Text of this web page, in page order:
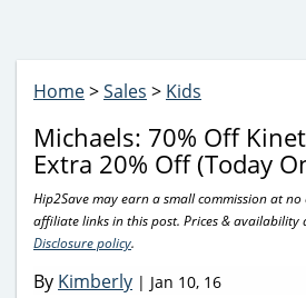
Home>Sales > Kids
Michaels: 70% Off
Extra 20% Off (Today
Hip2Save may earn a small commission at
affiliate links in this post. Prices & availability
Disclosure policy.
By Kimberly | Jan 10, 16